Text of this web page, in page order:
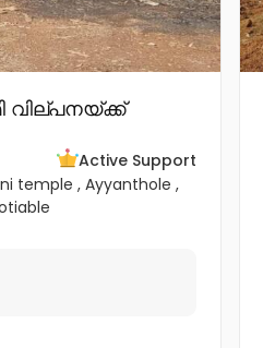
വില്പനയ്ക്ക്
Active Support
temple , Ayyanthole ,